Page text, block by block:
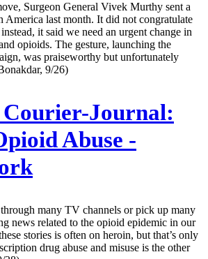
Surgeon General Vivek Murthy sent a
America last month. It did not congratulate
it said we need an urgent change in
opioids. The gesture, launching the
was praiseworthy but unfortunately
9/26)
Journal:
Abuse -
many TV channels or pick up many
news related to the opioid epidemic in our
stories is often on heroin, but that’s only
drug abuse and misuse is the other